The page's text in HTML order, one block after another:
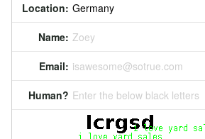
Location:
Name: Zoey
Email: isawesome@sotrue.com
Human? Enter the below black letters